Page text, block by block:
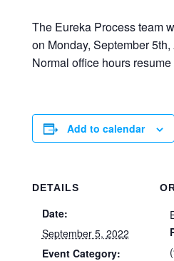
The Eureka Process team
on Monday, September
Normal office hours
Add to calendar
DETAILS
Date:
September 5, 2022
Event Category: